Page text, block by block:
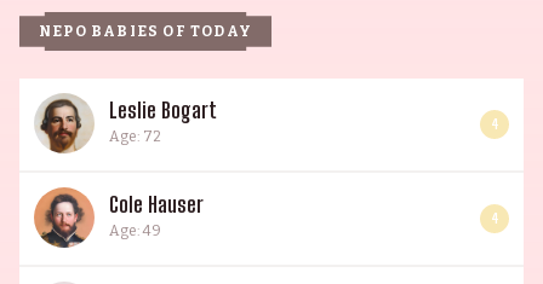
NEPO BABIES OF TODAY
Leslie Bogart
Age: 72
4
Cole Hauser
Age: 49
4